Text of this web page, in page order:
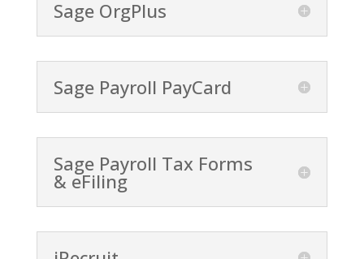
Sage OrgPlus
Sage Payroll PayCard
Sage Payroll Tax Forms
& eFiling